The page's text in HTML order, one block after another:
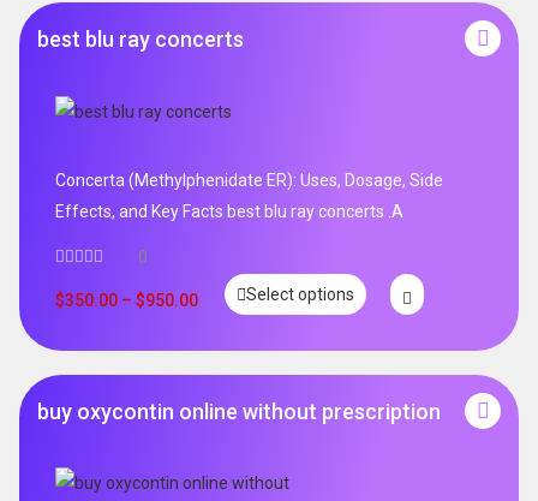
best blu ray concerts
Concerta (Methylphenidate ER): Uses, Dosage, Side
Effects, and Key Facts best blu ray concerts .A
0
$350.00 – $950.00 Select options
buy oxycontin online without prescription